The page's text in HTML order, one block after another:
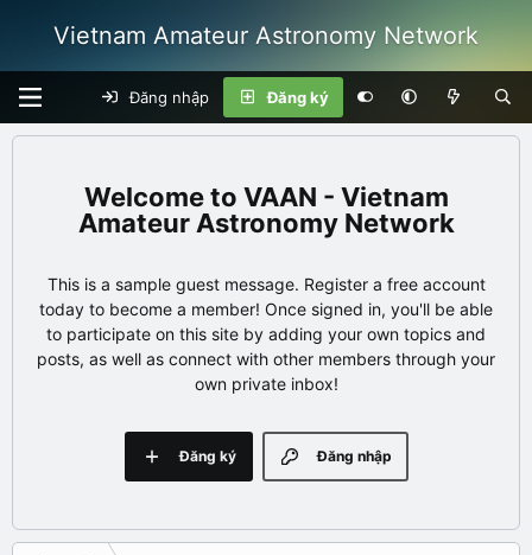
Vietnam Amateur Astronomy Network
Đăng nhập Đăng ký
VAAN - Vietnam
Amateur Astronomy Network
This is a sample guest message. Register a free account
today to become a member! Once signed in, you'll be able
to participate on this site by adding your own topics and
posts, as well as connect with other members through your
own private inbox!
Đăng nhập
Đăng ký